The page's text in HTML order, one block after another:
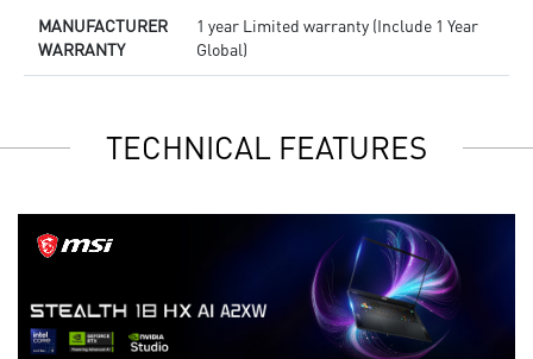
MANUFACTURER
WARRANTY
1 year Limited warranty (Include 1 Year
Global)
TECHNICAL FEATURES